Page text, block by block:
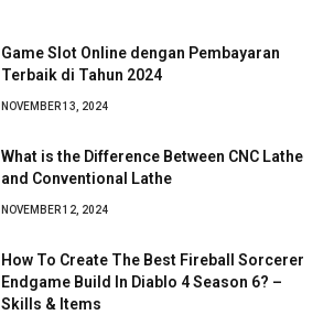
Game Slot Online dengan Pembayaran
Terbaik di Tahun 2024
NOVEMBER 13, 2024
What is the Difference Between CNC Lathe
and Conventional Lathe
NOVEMBER 12, 2024
How To Create The Best Fireball Sorcerer
Endgame Build In Diablo 4 Season 6? –
Skills & Items